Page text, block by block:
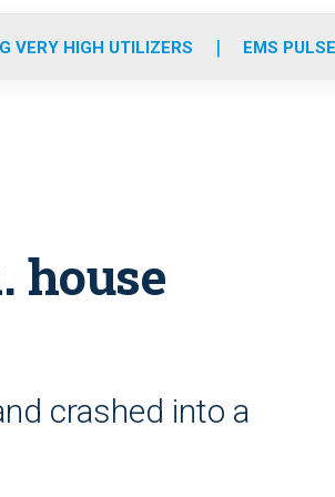
r
r
m
e
i
VERY HIGH UTILIZERS EMS
house
crashed into a